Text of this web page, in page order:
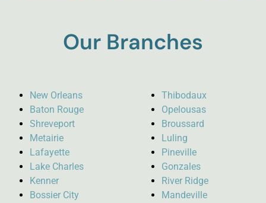
Our Branches
New Orleans
Baton Rouge
Shreveport
Metairie
Lafayette
Lake Charles
Kenner
Bossier City
Thibodaux
Opelousas
Broussard
Luling
Pineville
Gonzales
River Ridge
Mandeville